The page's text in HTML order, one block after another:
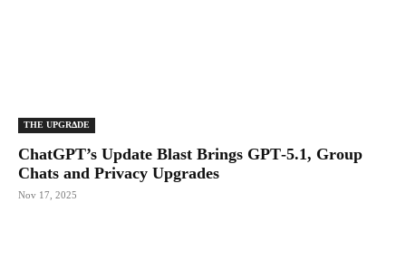
THE UPGRΔDE
ChatGPT’s Update Blast Brings GPT‑5.1, Group
Chats and Privacy Upgrades
Nov 17, 2025